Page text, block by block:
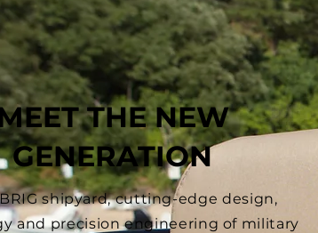
THE NEW
GENERATION
shipyard, cutting-edge design,
and precision engineering of military